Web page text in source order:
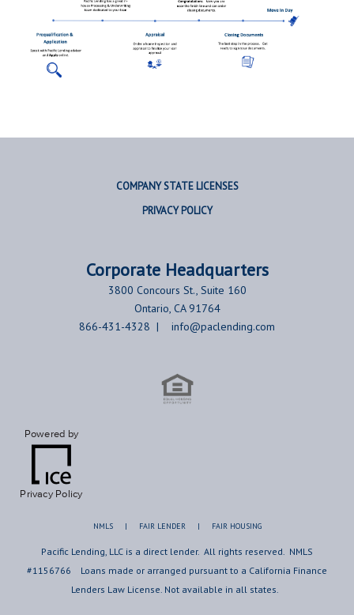
COMPANY STATE LICENSES
PRIVACY POLICY
Corporate Headquarters
3800 Concours St., Suite 160
Ontario, CA 91764
866-431-4328 |
info@paclending.com
Powered by
Privacy Policy
NMLS| FAIR LENDER| FAIR HOUSING
Pacific Lending, LLC is a direct lender. All rights reserved. NMLS
#1156766 Loans made or arranged pursuant to a California Finance
Lenders Law License. Not available in all states.